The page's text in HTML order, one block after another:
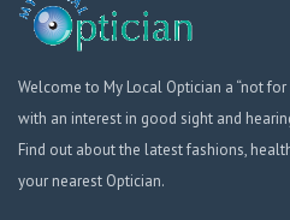
Welcome to My Local Optician a “not
with an interest in good sight and
Find out about the latest fashions,
your nearest Optician.